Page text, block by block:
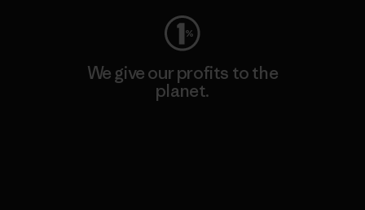
We give our profits to the
planet.